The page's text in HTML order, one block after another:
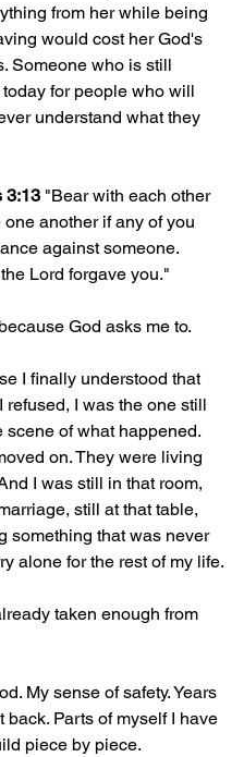
from her while being
would cost her God's
Someone who is still
for people who will
understand what they
3:13 "Bear with each other
another if any of you
against someone.
Lord forgave you."
God asks me to.
I finally understood that
refused, I was the one still
scene of what happened.
on. They were living
I was still in that room,
still at that table,
something that was never
alone for the rest of my life.
taken enough from
My sense of safety. Years
back. Parts of myself I have
piece by piece.